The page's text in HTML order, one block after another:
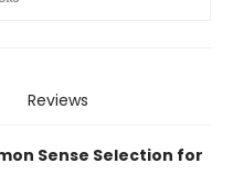
Reviews
Sense Selection for